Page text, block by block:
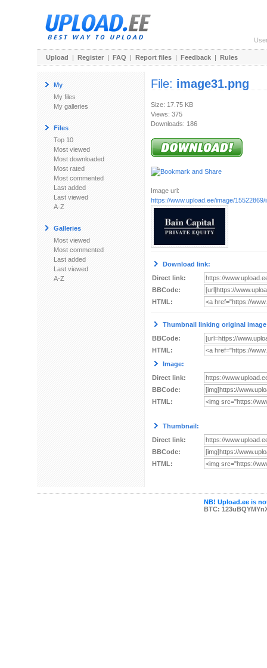
Upload | Register | FAQ | Report files | Feedback | Rules
My
My files
My galleries
Files
Top 10
Most viewed
Most downloaded
Most rated
Most commented
Last added
Last viewed
A-Z
Galleries
Most viewed
Most commented
Last added
Last viewed
A-Z
File: image31.png
Size: 17.75 KB
Views: 375
Downloads: 186
Image url:
https://www.upload.ee/image/15522869/
Download link:
Direct link:
BBCode:
HTML:
Thumbnail linking original
BBCode:
HTML:
Image:
Direct link:
BBCode:
HTML:
Thumbnail:
Direct link:
BBCode:
HTML:
NB! Upload.ee is
BTC: